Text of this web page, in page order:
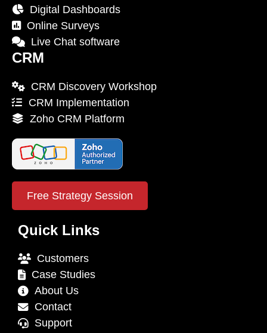
Digital Dashboards
Online Surveys
Live Chat software
CRM
CRM Discovery Workshop
CRM Implementation
Zoho CRM Platform
Free Strategy Session
Quick Links
Customers
Case Studies
About Us
Contact
Support